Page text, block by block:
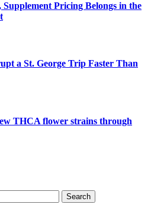
Supplement Pricing Belongs in the
a St. George Trip Faster Than
THCA flower strains through